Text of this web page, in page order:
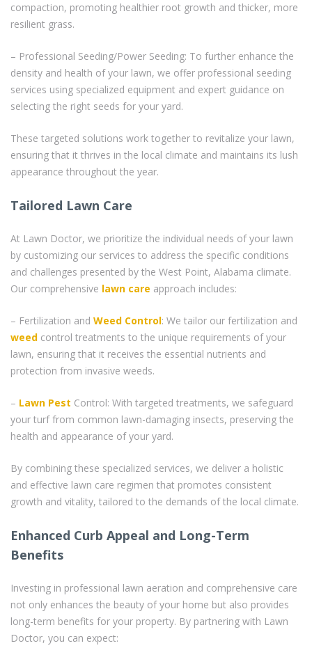
compaction, promoting healthier root growth and thicker, more
resilient grass.
– Professional Seeding/Power Seeding: To further enhance the
density and health of your lawn, we offer professional seeding
services using specialized equipment and expert guidance on
selecting the right seeds for your yard.
These targeted solutions work together to revitalize your lawn,
ensuring that it thrives in the local climate and maintains its lush
appearance throughout the year.
Tailored Lawn Care
At Lawn Doctor, we prioritize the individual needs of your lawn
by customizing our services to address the specific conditions
and challenges presented by the West Point, Alabama climate.
Our comprehensive lawn care approach includes:
– Fertilization and Weed Control: We tailor our fertilization and
weed control treatments to the unique requirements of your
lawn, ensuring that it receives the essential nutrients and
protection from invasive weeds.
– Lawn Pest Control: With targeted treatments, we safeguard
your turf from common lawn-damaging insects, preserving the
health and appearance of your yard.
By combining these specialized services, we deliver a holistic
and effective lawn care regimen that promotes consistent
growth and vitality, tailored to the demands of the local climate.
Enhanced Curb Appeal and Long-Term
Benefits
Investing in professional lawn aeration and comprehensive care
not only enhances the beauty of your home but also provides
long-term benefits for your property. By partnering with Lawn
Doctor, you can expect: